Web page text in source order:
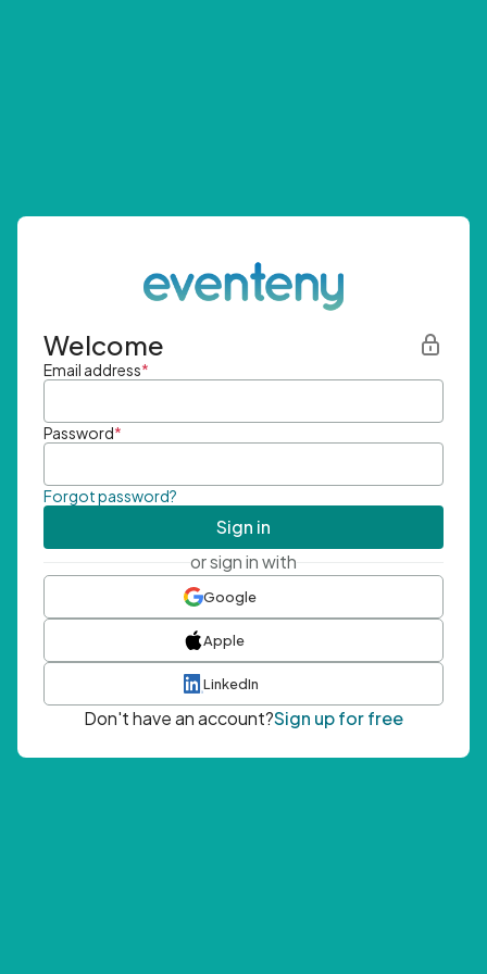
Welcome
Email address*
Password*
Forgot password?
Sign in
or sign in with
Google
Apple
LinkedIn
Don't have an account?Sign up for free